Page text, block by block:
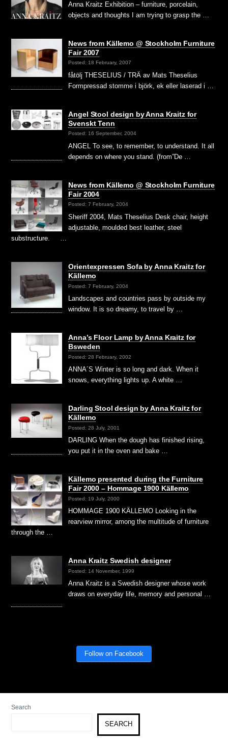
Anna Kraitz Exhibition – furniture, porcelain,
objects and thoughts I am trying to grasp the …
News from Källemo @ Stockholm Furniture
Fair 2007
Posted: 18 February, 2007
fåtölj THESELIUS / TRÄ av Mats Theselius
Formpressad stomme i björk, ek eller laserad i …
Angel Stool design by Anna Kraitz for
Svenskt Tenn
Posted: 16 September, 2004
ANGEL To see, to remember, to understand. It all
depends on where you stand. (from”De …
News from Källemo @ Stockholm Furniture
Fair 2004
Posted: 7 February, 2004
Sheriff 2004, Mats Theselius Desk chair, height
adjustable, moulded best leather, steel
substructure. …
Orientexpressen Sofa by Anna Kraitz for
Källemo
Posted: 7 February, 2004
Landscapes and countries pass by outside my
window. It is so dreamy, to travel by …
Anna’s Floor Lamp by Anna Kraitz for
Bsweden
Posted: 28 February, 2002
ANNA´S Winter is so long and dark. When it
snows, everything lights up. A white …
Darling Stool design by Anna Kraitz for
Källemo
Posted: 28 July, 2001
DARLING When the dough has finished rising,
you put it in the oven and bake …
Källemo presented during the Furniture
Fair 2000 – Hommage 1900 Källemo
Posted: 19 July, 2000
HOMMAGE 1900 KÄLLEMO Looking in the
rearview mirror, among the multitude of furniture
through the …
Anna Kraitz Swedish designer
Posted: 14 November, 1999
Anna Kraitz is a Swedish designer whose work
draws on everyday life, memory and personal …
Follow on Facebook
Search
SEARCH